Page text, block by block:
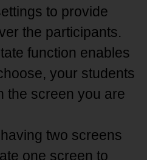
to provide
the participants.
function enables
your students
the screen you are
two screens
one screen to